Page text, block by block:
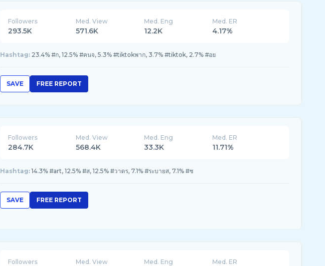
Followers
293.5K
Med. View
571.6K
Med. Eng
12.2K
Med. ER
4.17%
Hashtag: 23.4% #ก, 12.5% #คนจ, 5.3% #tiktokพาก, 3.7% #tiktok, 2.7% #อย
SAVE FREE REPORT
Followers
284.7K
Med. View
568.4K
Med. Eng
33.3K
Med. ER
11.71%
Hashtag: 14.3% #art, 12.5% #ส, 12.5% #วาดร, 7.1% #ระบายส, 7.1% #ช
SAVE FREE REPORT
Followers Med. View Med. Eng Med. ER